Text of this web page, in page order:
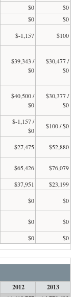
$0
$0
$0
$0
$-1,157
$100
$39,343 /
$0
$30,477 /
$0
$40,500 /
$0
$30,377 /
$0
$-1,157 /
$0
$100 / $0
$27,475
$52,880
$65,426
$76,079
$37,951
$23,199
$0
$0
$0
$0
$0 $0
2012
2013